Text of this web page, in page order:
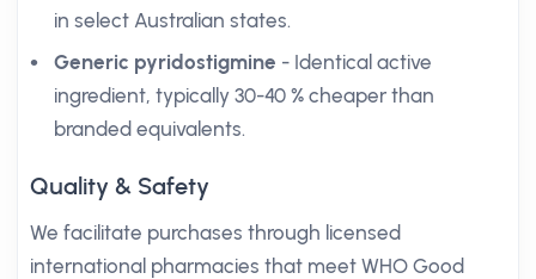
in select Australian states.
Generic pyridostigmine - Identical active
ingredient, typically 30-40 % cheaper than
branded equivalents.
Quality & Safety
We facilitate purchases through licensed
international pharmacies that meet WHO Good